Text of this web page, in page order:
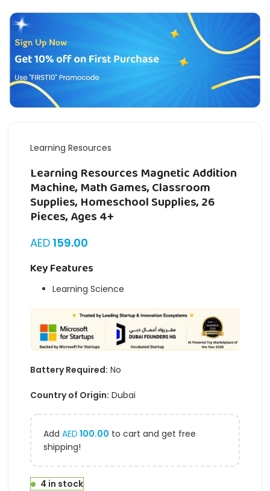
Learning Resources
Learning Resources Magnetic Addition
Machine, Math Games, Classroom
Supplies, Homeschool Supplies, 26
Pieces, Ages 4+
AED 159.00
Key Features
Learning Science
Battery Required: No
Country of Origin: Dubai
Add AED 100.00 to cart and get free
shipping!
4 in stock